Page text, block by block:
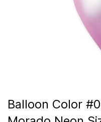
Balloon Color